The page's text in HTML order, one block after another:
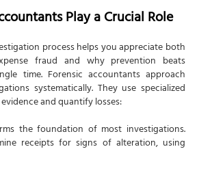
Play a Crucial Role
process helps you appreciate both
fraud and why prevention beats
time. Forensic accountants approach
systematically. They use specialized
and quantify losses:
the foundation of most investigations.
receipts for signs of alteration, using